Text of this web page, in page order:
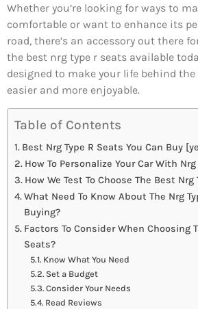
Whether you’re looking for ways to
comfortable or want to enhance its
road, there’s an accessory out there
the best nrg type r seats available
designed to make your life behind
easier and more enjoyable.
Table of Contents
Best Nrg Type R Seats You Can Buy
How To Personalize Your Car With
How We Test To Choose The Best Nrg
What Need To Know About The Nrg
Buying?
Factors To Consider When Choosing
Seats?
Know What You Need
Set a Budget
Consider Your Needs
Read Reviews